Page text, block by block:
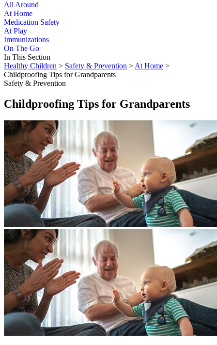
All Around
At Home
Medication Safety
At Play
Immunizations
On The Go
In This Section
Healthy Children > Safety & Prevention > At Home >
Childproofing Tips for Grandparents
Safety & Prevention
Childproofing Tips for Grandparents